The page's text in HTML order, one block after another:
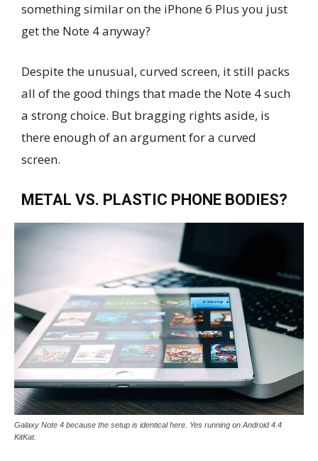
something similar on the iPhone 6 Plus you just
get the Note 4 anyway?
Despite the unusual, curved screen, it still packs
all of the good things that made the Note 4 such
a strong choice. But bragging rights aside, is
there enough of an argument for a curved
screen.
METAL VS. PLASTIC PHONE BODIES?
Galaxy Note 4 because the setup is identical here. Yes running on Android 4.4
KitKat.